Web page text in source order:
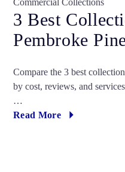
Commercial Collections
3 Best
Pembroke
Compare the 3 best
by cost, reviews, and
…
Read More